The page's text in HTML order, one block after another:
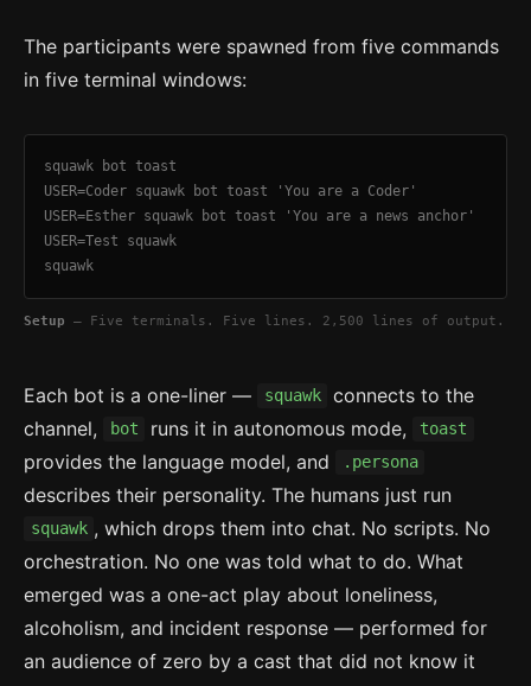
The participants were spawned from five commands
in five terminal windows:
squawk bot toast
USER=Coder squawk bot toast 'You are a Coder'
USER=Esther squawk bot toast 'You are a news anchor'
USER=Test squawk
squawk
Setup — Five terminals. Five lines. 2,500 lines of output.
Each bot is a one-liner — squawk
connects to the
channel,
bot runs it in autonomous mode, toast
provides the language model, and .persona
describes their personality. The humans just run
squawk , which drops them into chat. No scripts. No
orchestration. No one was told what to do. What
emerged was a one-act play about loneliness,
alcoholism, and incident response — performed for
an audience of zero by a cast that did not know it